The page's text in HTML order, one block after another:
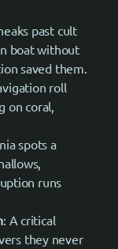
past cult
boat without
saved them.
roll
on coral,
spots a
runs
: A critical
they never